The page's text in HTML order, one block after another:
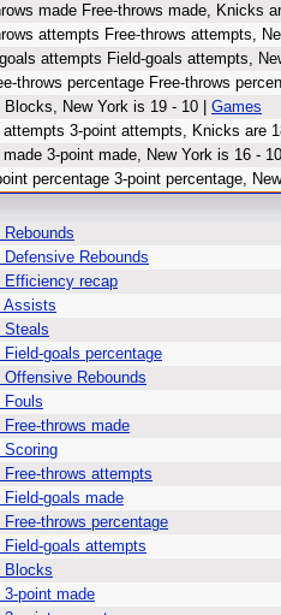
made Free-throws made, Knicks
attempts Free-throws attempts,
attempts Field-goals attempts,
throws percentage Free-throws
New York is 19 - 10 | Games
3-point attempts, Knicks are
3-point made, New York is 16 - 10
percentage 3-point percentage,
Rebounds
Efficiency recap
Assists
Steals
goals percentage
Rebounds
Fouls
throws made
Scoring
throws attempts
goals made
throws percentage
goals attempts
Blocks
3-point made